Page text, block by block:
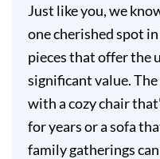
Just like you, we
one cherished spot
pieces that offer the
significant value.
with a cozy chair
for years or a sofa
family gatherings